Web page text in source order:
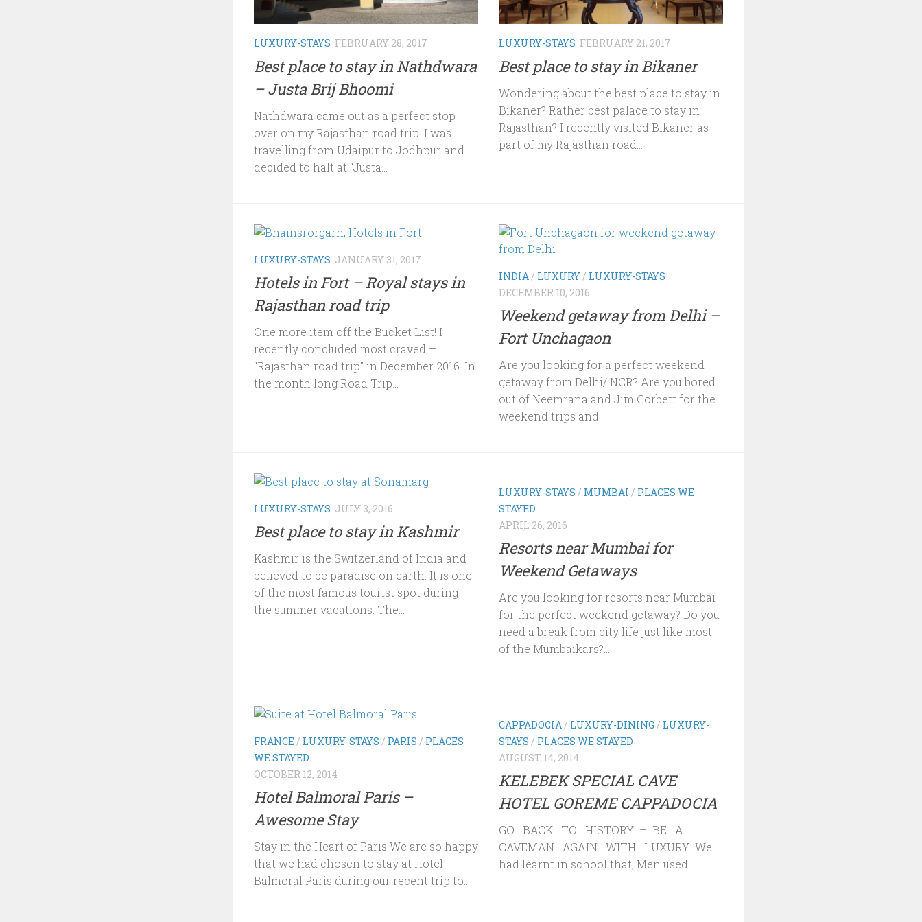
LUXURY-STAYS FEBRUARY 28, 2017
Best place to stay in Nathdwara
– Justa Brij Bhoomi
Nathdwara came out as a perfect stop
over on my Rajasthan road trip. I was
travelling from Udaipur to Jodhpur and
decided to halt at “Justa...
LUXURY-STAYS FEBRUARY 21, 2017
Best place to stay in Bikaner
Wondering about the best place to stay in
Bikaner? Rather best palace to stay in
Rajasthan? I recently visited Bikaner as
part of my Rajasthan road...
LUXURY-STAYS JANUARY 31, 2017
Hotels in Fort – Royal stays in
Rajasthan road trip
One more item off the Bucket List! I
recently concluded most craved –
“Rajasthan road trip” in December 2016. In
the month long Road Trip...
INDIA / LUXURY / LUXURY-STAYS
DECEMBER 10, 2016
Weekend getaway from Delhi –
Fort Unchagaon
Are you looking for a perfect weekend
getaway from Delhi/ NCR? Are you bored
out of Neemrana and Jim Corbett for the
weekend trips and...
LUXURY-STAYS JULY 3, 2016
Best place to stay in Kashmir
Kashmir is the Switzerland of India and
believed to be paradise on earth. It is one
of the most famous tourist spot during
the summer vacations. The...
LUXURY-STAYS / MUMBAI / PLACES WE
STAYED
APRIL 26, 2016
Resorts near Mumbai for
Weekend Getaways
Are you looking for resorts near Mumbai
for the perfect weekend getaway? Do you
need a break from city life just like most
of the Mumbaikars?...
FRANCE/ LUXURY-STAYS / PARIS / PLACES
WE STAYED
OCTOBER 12, 2014
Hotel Balmoral Paris –
Awesome Stay
Stay in the Heart of Paris We are so happy
that we had chosen to stay at Hotel
Balmoral Paris during our recent trip to...
CAPPADOCIA/ LUXURY-DINING / LUXURY-
STAYS / PLACES WE STAYED
AUGUST 14, 2014
KELEBEK SPECIAL CAVE
HOTEL GOREME CAPPADOCIA
GO BACK TO HISTORY – BE A
CAVEMAN AGAIN WITH LUXURY We
had learnt in school that, Men used...